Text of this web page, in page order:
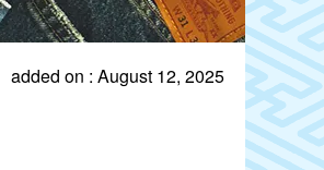
added on : August 12, 2025